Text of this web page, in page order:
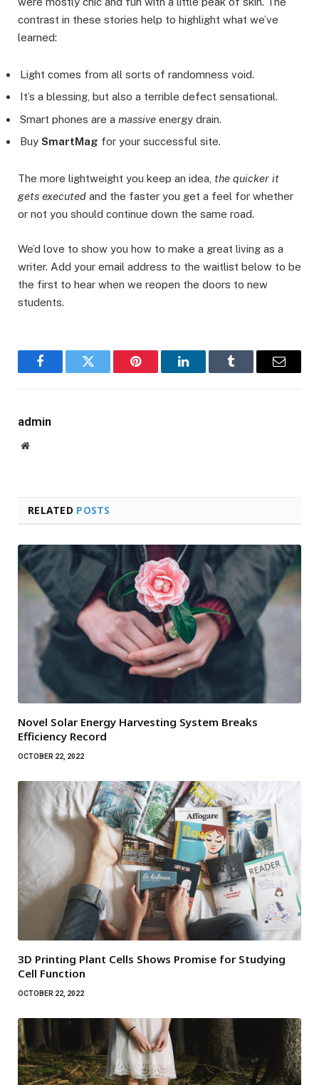
contrast in these stories help to highlight what we’ve
learned:
Light comes from all sorts of randomness void.
It’s a blessing, but also a terrible defect sensational.
Smart phones are a massive energy drain.
Buy SmartMag for your successful site.
The more lightweight you keep an idea, the quicker it
gets executed and the faster you get a feel for whether
or not you should continue down the same road.
We’d love to show you how to make a great living as a
writer. Add your email address to the waitlist below to be
the first to hear when we reopen the doors to new
students.
FacebookTwitter Pinterest LinkedInTumblr Email
admin
Website
RELATED POSTS
Novel Solar Energy Harvesting System Breaks
Efficiency Record
OCTOBER 22, 2022
3D Printing Plant Cells Shows Promise for Studying
Cell Function
OCTOBER 22, 2022